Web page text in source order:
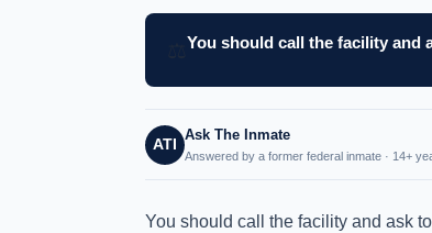
You should call the facility and
ATI
Ask The Inmate
Answered by a former federal inmate · 14+
You should call the facility and ask